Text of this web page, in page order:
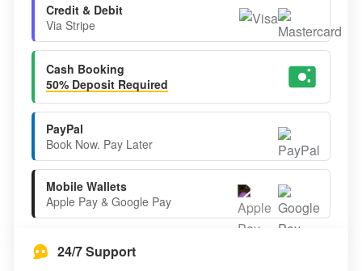
Credit & Debit
Via Stripe
Cash Booking
50% Deposit Required
PayPal
Book Now. Pay Later
Mobile Wallets
Apple Pay & Google Pay
24/7 Support